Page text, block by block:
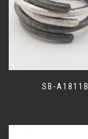
SB-A1811B